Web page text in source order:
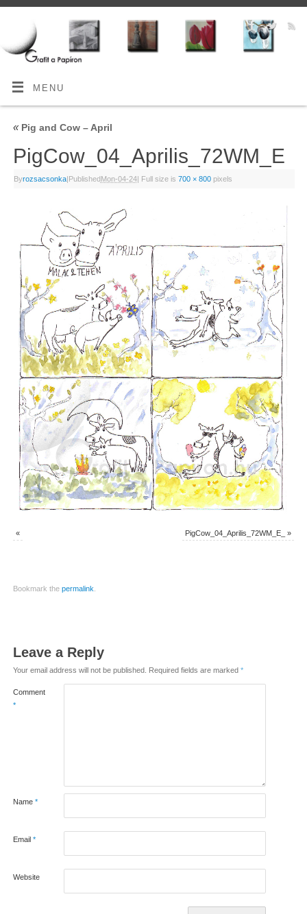
MENU
«Pig and Cow – April
PigCow_04_Aprilis_72WM_E
Byrozsacsonka|PublishedMon-04-24| Full size is 700 × 800pixels
« PigCow_04_Aprilis_72WM_E_ »
Bookmark the permalink
Leave a Reply
Your email address will not be published. Required fields are marked *
Comment
*
Name *
Email *
Website